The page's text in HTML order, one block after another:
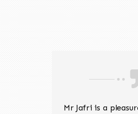
Mr Jafri is a